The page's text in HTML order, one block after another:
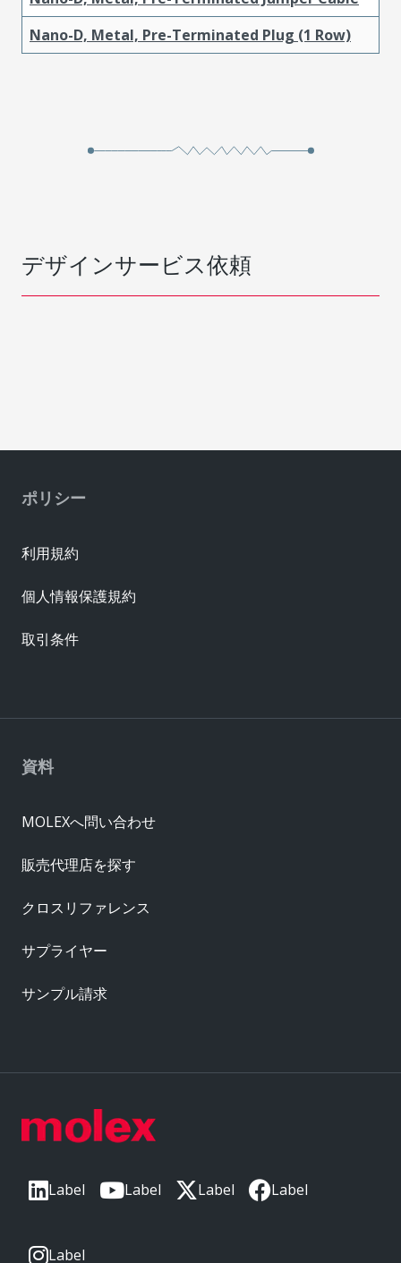
Nano-D, Metal, Pre-Terminated Plug (1 Row)
デザインサービス依頼
Label Label Label Label
Label
資料
MOLEXへ問い合わせ
販売代理店を探す
クロスリファレンス
サプライヤー
サンプル請求
ポリシー
利用規約
個人情報保護規約
取引条件